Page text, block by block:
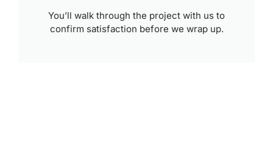
You’ll walk through the project with us to
confirm satisfaction before we wrap up.